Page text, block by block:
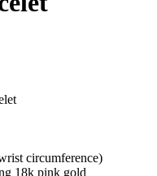
circumference)
18k pink gold